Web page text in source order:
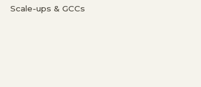
Scale-ups & GCCs